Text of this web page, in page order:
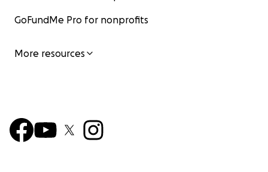
GoFundMe Pro for nonprofits
More resources